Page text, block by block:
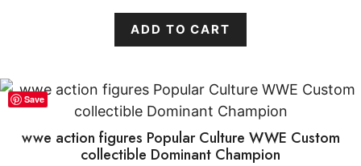
ADD TO CART
Save
wwe action figures Popular Culture WWE Custom
collectible Dominant Champion